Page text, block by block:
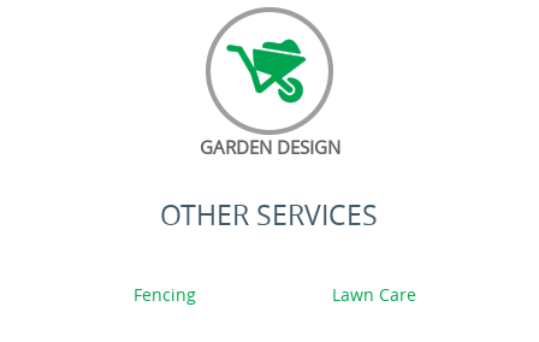
GARDEN DESIGN
OTHER SERVICES
Fencing Lawn Care